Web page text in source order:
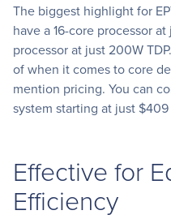
The biggest highlight for
have a 16-core processor
processor at just 200W
of when it comes to core
mention pricing. You can
system starting at just $409
Effective for
Efficiency